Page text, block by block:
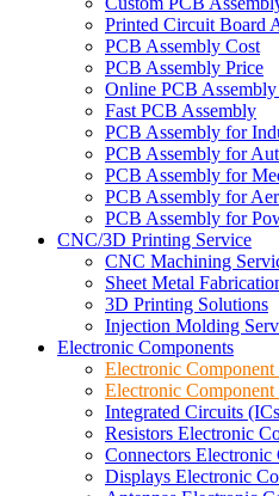
Printed Circuit Board
PCB Assembly Cost
PCB Assembly Price
Online PCB
Fast PCB Assembly
PCB Assembly for
PCB Assembly for
PCB Assembly for
PCB Assembly for
PCB Assembly for
CNC/3D Printing Service
CNC Machining
Sheet Metal
3D Printing Solutions
Injection Molding
Electronic Components
Electronic Component
Electronic Component
Integrated Circuits
Resistors Electronic
Connectors Electronic
Displays Electronic